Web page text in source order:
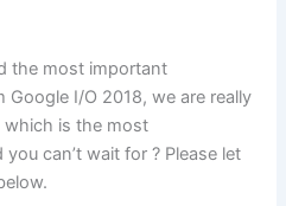
the most important
I/O 2018, we are really
which is the most
can’t wait for ? Please let